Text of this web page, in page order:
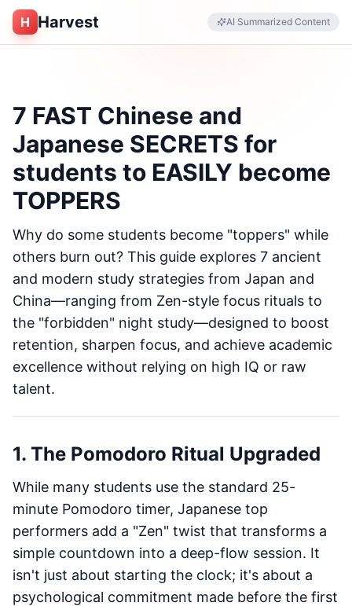
H Harvest AI Summarized Content
7 FAST Chinese and
Japanese SECRETS for
students to EASILY become
TOPPERS
Why do some students become "toppers" while
others burn out? This guide explores 7 ancient
and modern study strategies from Japan and
China—ranging from Zen-style focus rituals to
the "forbidden" night study—designed to boost
retention, sharpen focus, and achieve academic
excellence without relying on high IQ or raw
talent.
1. The Pomodoro Ritual Upgraded
While many students use the standard 25-
minute Pomodoro timer, Japanese top
performers add a "Zen" twist that transforms a
simple countdown into a deep-flow session. It
isn't just about starting the clock; it's about a
psychological commitment made before the first